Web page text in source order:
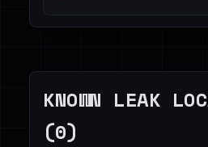
KNOWN LEAK
(0)